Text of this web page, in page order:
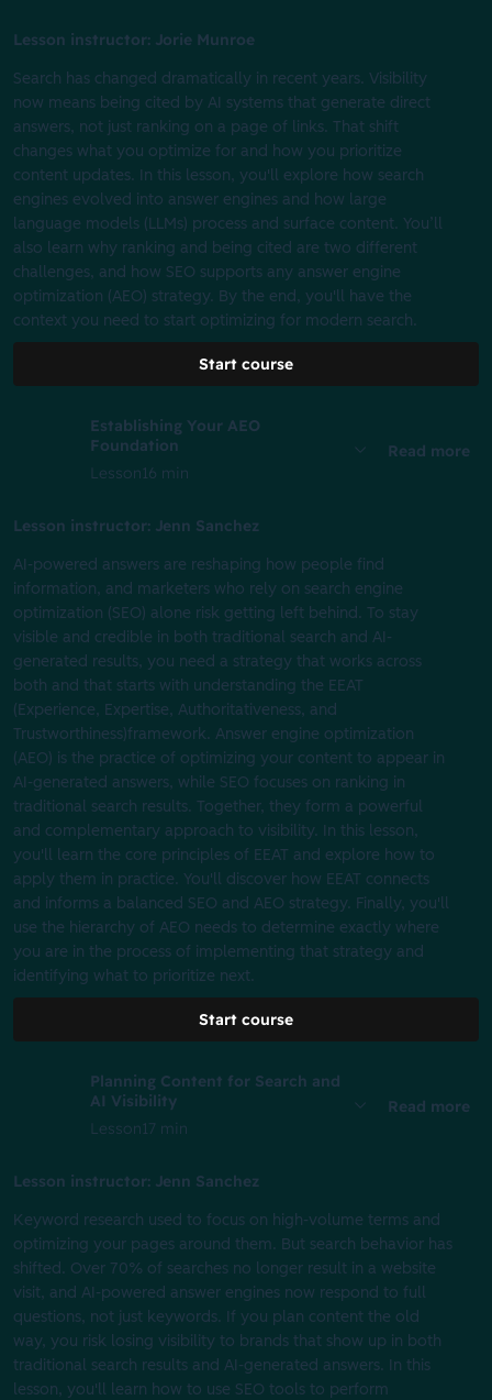
Lesson instructor: Jorie Munroe
Search has changed dramatically in recent years. Visibility
now means being cited by AI systems that generate direct
answers, not just ranking on a page of links. That shift
changes what you optimize for and how you prioritize
content updates. In this lesson, you'll explore how search
engines evolved into answer engines and how large
language models (LLMs) process and surface content. You’ll
also learn why ranking and being cited are two different
challenges, and how SEO supports any answer engine
optimization (AEO) strategy. By the end, you'll have the
context you need to start optimizing for modern search.
Start course
Establishing Your AEO
Foundation
Lesson16 min
Read more
Lesson instructor: Jenn Sanchez
AI-powered answers are reshaping how people find
information, and marketers who rely on search engine
optimization (SEO) alone risk getting left behind. To stay
visible and credible in both traditional search and AI-
generated results, you need a strategy that works across
both and that starts with understanding the EEAT
(Experience, Expertise, Authoritativeness, and
Trustworthiness)framework. Answer engine optimization
(AEO) is the practice of optimizing your content to appear in
AI-generated answers, while SEO focuses on ranking in
traditional search results. Together, they form a powerful
and complementary approach to visibility. In this lesson,
you'll learn the core principles of EEAT and explore how to
apply them in practice. You'll discover how EEAT connects
and informs a balanced SEO and AEO strategy. Finally, you'll
use the hierarchy of AEO needs to determine exactly where
you are in the process of implementing that strategy and
identifying what to prioritize next.
Start course
Planning Content for Search and
AI Visibility
Lesson17 min
Read more
Lesson instructor: Jenn Sanchez
Keyword research used to focus on high-volume terms and
optimizing your pages around them. But search behavior has
shifted. Over 70% of searches no longer result in a website
visit, and AI-powered answer engines now respond to full
questions, not just keywords. If you plan content the old
way, you risk losing visibility to brands that show up in both
traditional search results and AI-generated answers. In this
lesson, you'll learn how to use SEO tools to perform